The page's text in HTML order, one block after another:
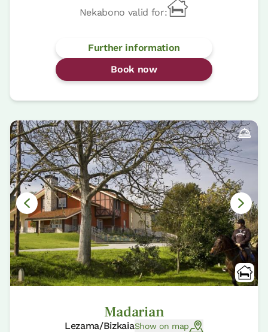
Nekabono valid for:
Further information
Book now
Madarian
Lezama/BizkaiaShow on map